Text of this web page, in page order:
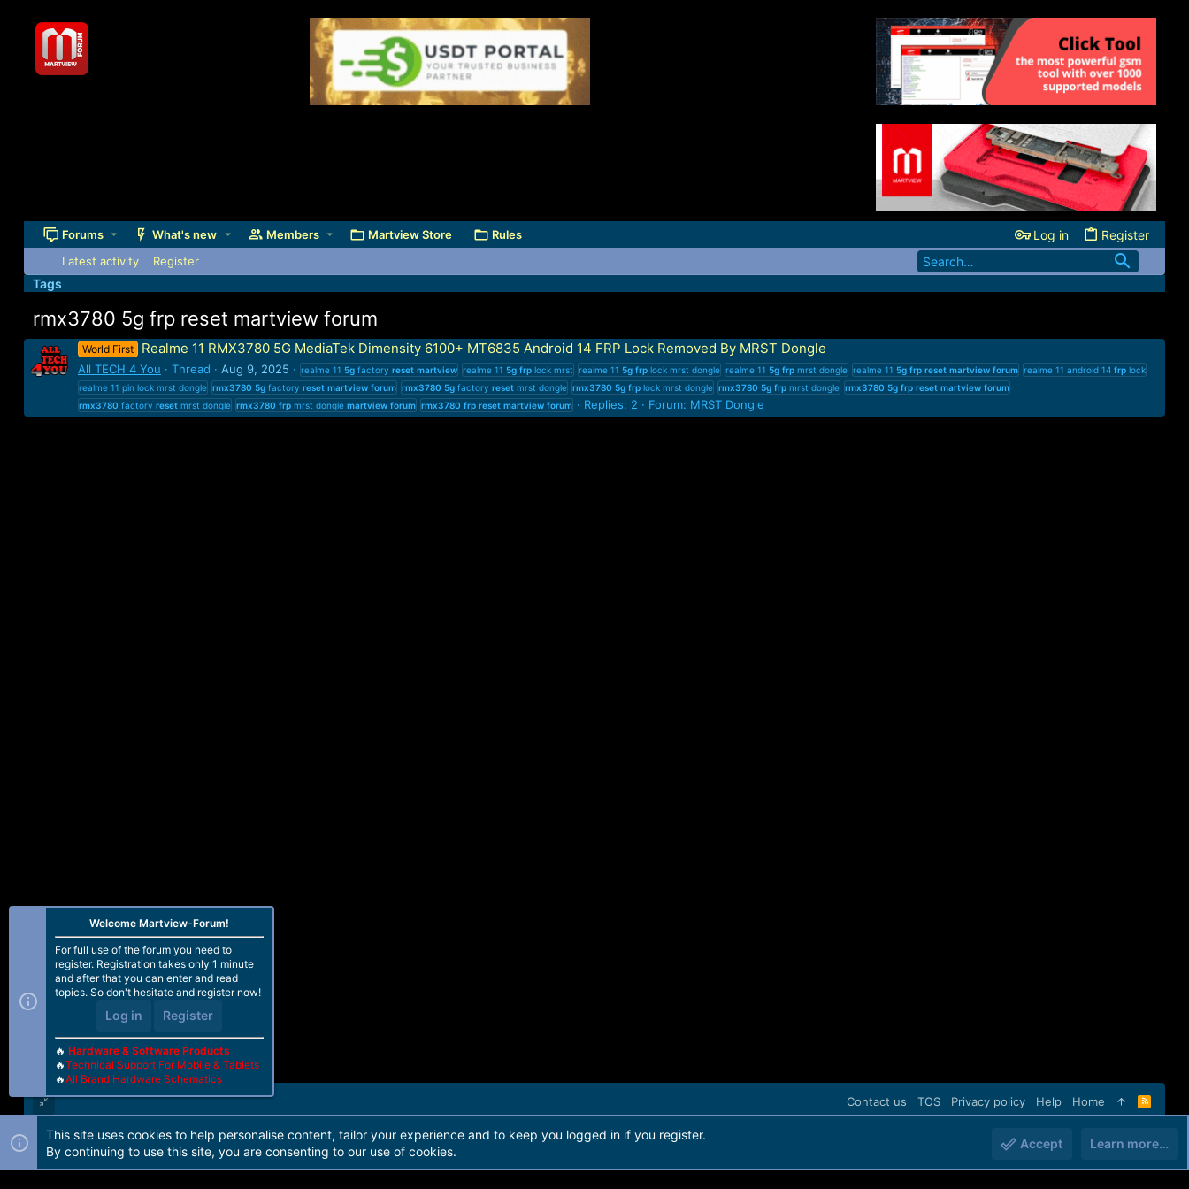
Forums What's new Members Martview Store Rules Log in Register
Latest activity Register
Tags
rmx3780 5g frp reset martview forum
World First Realme 11 RMX3780 5G MediaTek Dimensity 6100+ MT6835 Android 14 FRP Lock Removed By MRST Dongle
All TECH 4 You Thread Aug 9, 2025 realme 11 5gfactory reset martview realme 11 5g frplock mrst realme 11 5g frplock mrst dongle realme 11 5g frpmrst dongle realme 11 5g frp reset martview forum realme 11 android 14 frplock
realme 11 pin lock mrst dongle rmx3780 5gfactory reset martview forum rmx3780 5gfactory resetmrst dongle rmx3780 5g frplock mrst dongle rmx3780 5g frpmrst dongle rmx3780 5g frp reset martview forum
rmx3780 factory resetmrst dongle rmx3780 frpmrst dongle martview forum rmx3780 frp reset martview forum Replies: 2 Forum: MRST Dongle
Contact us TOS Privacy policy Help Home
R
S
Forum software by Martview-Forum®. 2010-2021© Martview Ltd
Welcome Martview-Forum!
For full use of the forum you need to
register. Registration takes only 1 minute
and after that you can enter and read
topics. So don't hesitate and register now!
Log in Register
🔥 Hardware & Software Products
🔥Technical Support For Mobile & Tablets
🔥All Brand Hardware Schematics
This site uses cookies to help personalise content, tailor your experience and to keep you logged in if you register.
By continuing to use this site, you are consenting to our use of cookies.
Accept Learn more…